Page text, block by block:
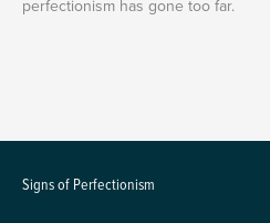
perfectionism has gone too far.
Signs of Perfectionism